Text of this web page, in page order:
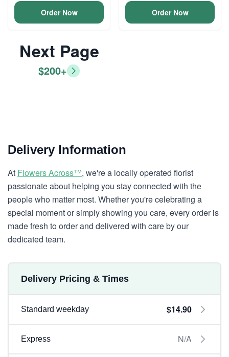
Order Now Order Now
Next Page
$200+
Delivery Information
At Flowers Across™, we're a locally operated florist
passionate about helping you stay connected with the
people who matter most. Whether you're celebrating a
special moment or simply showing you care, every order is
made fresh to order and delivered with care by our
dedicated team.
Delivery Pricing & Times
Standard weekday $14.90
Express N/A